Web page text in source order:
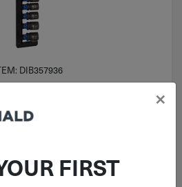
DIB357936
8 Piece Set
FIRST
×